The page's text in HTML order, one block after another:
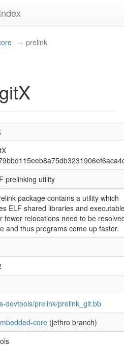
prelink
prelinking utility
package contains a utility which
ELF shared libraries and
fewer relocations need to be
and thus programs come up faster.
devtools/prelink/prelink_git.bb
core (jethro branch)